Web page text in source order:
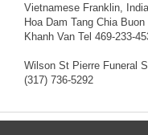
Vietnamese Franklin,
Hoa Dam Tang Chia
Khanh Van Tel 469-233-
Wilson St Pierre Funeral
(317) 736-5292